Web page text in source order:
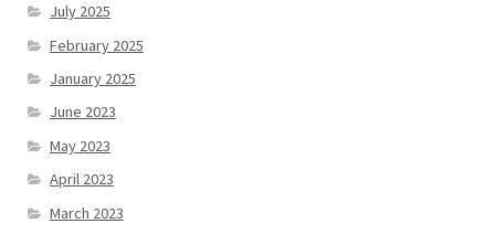
July 2025
February 2025
January 2025
June 2023
May 2023
April 2023
March 2023